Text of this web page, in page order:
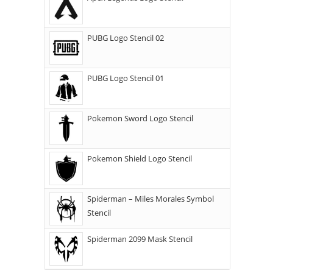
PUBG Logo Stencil 02
PUBG Logo Stencil 01
Pokemon Sword Logo Stencil
Pokemon Shield Logo Stencil
Spiderman – Miles Morales Symbol
Stencil
Spiderman 2099 Mask Stencil